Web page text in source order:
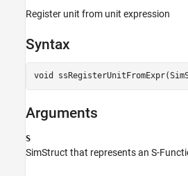
Block and Blockset Authoring
Author Blocks Using C/C++
Configure C/C++ S-Function Features
ssRegisterUnitFromExpr
Syntax
Arguments
Register unit from unit expression
Syntax
void
Arguments
S
SimStruct that represents an S-